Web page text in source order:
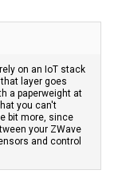
on an IoT stack
layer goes
a paperweight at
you can't
bit more, since
your ZWave
and control